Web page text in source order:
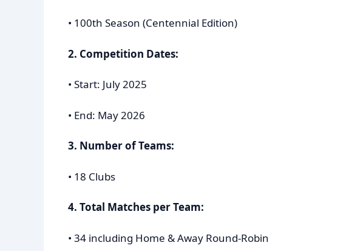
• 100th Season (Centennial Edition)
2. Competition Dates:
• Start: July 2025
• End: May 2026
3. Number of Teams:
• 18 Clubs
4. Total Matches per Team:
• 34 including Home & Away Round-Robin